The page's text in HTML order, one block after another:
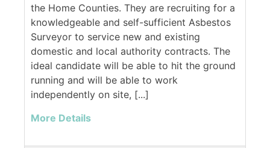
the Home Counties. They are recruiting for a
knowledgeable and self-sufficient Asbestos
Surveyor to service new and existing
domestic and local authority contracts. The
ideal candidate will be able to hit the ground
running and will be able to work
independently on site, [...]
More Details